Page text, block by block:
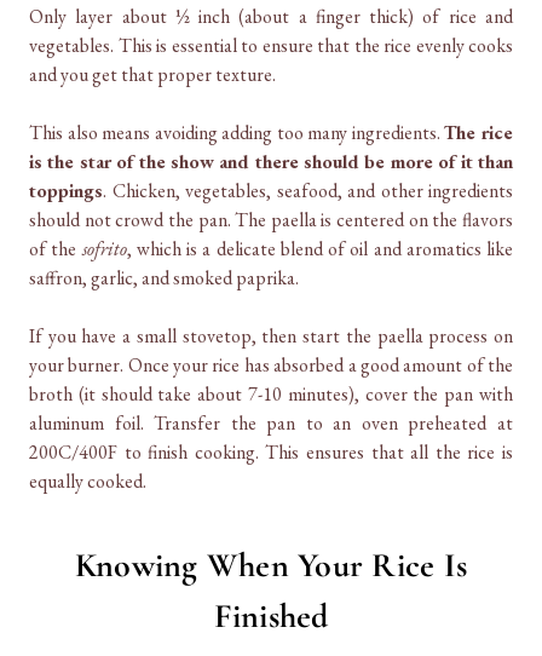
Only layer about ½ inch (about a finger thick) of rice and
vegetables. This is essential to ensure that the rice evenly cooks
and you get that proper texture.
This also means avoiding adding too many ingredients.The rice
is the star of the show and there should be more of it than
toppings. Chicken, vegetables, seafood, and other ingredients
should not crowd the pan. The paella is centered on the flavors
of thesofrito, which is a delicate blend of oil and aromatics like
saffron, garlic, and smoked paprika.
If you have a small stovetop, then start the paella process on
your burner. Once your rice has absorbed a good amount of the
broth (it should take about 7-10 minutes), cover the pan with
aluminum foil. Transfer the pan to an oven preheated at
200C/400F to finish cooking. This ensures that all the rice is
equally cooked.
Knowing When Your Rice Is
Finished